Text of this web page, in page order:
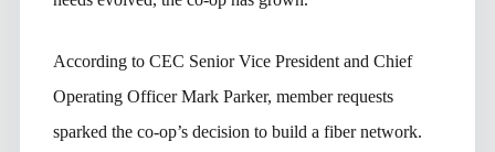
According to CEC Senior Vice President and Chief
Operating Officer Mark Parker, member requests
sparked the co-op’s decision to build a fiber network.